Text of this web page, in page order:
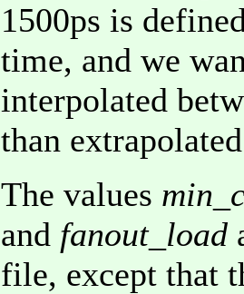
1500ps is
time, and we
interpolated
than
The values
and fanout_load
file, except that